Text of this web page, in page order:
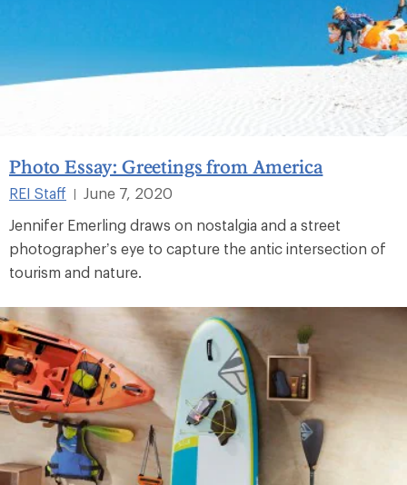
Photo Essay: Greetings from America
REI Staff |
June 7, 2020
Jennifer Emerling draws on nostalgia and a street
photographer’s eye to capture the antic intersection of
tourism and nature.